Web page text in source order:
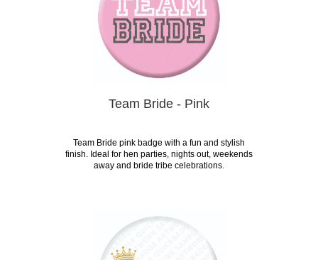
Team Bride - Pink
Team Bride pink badge with a fun and stylish
finish. Ideal for hen parties, nights out, weekends
away and bride tribe celebrations.